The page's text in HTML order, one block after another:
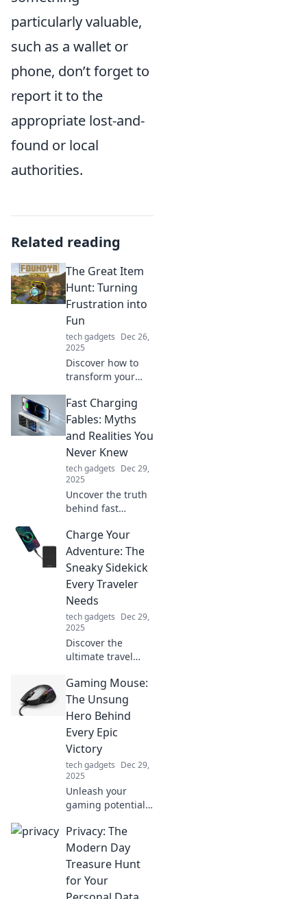
particularly valuable,
such as a wallet or
phone, don’t forget to
report it to the
appropriate lost-and-
found or local
authorities.
Related reading
The Great Item
Hunt: Turning
Frustration into
Fun
tech gadgets Dec 26,
2025
Discover how to
transform your
into an exciting
adventure! Join the
fun and turn
frustration into
thrill with our tips!
Fast Charging
Fables: Myths
and Realities You
Never Knew
tech gadgets Dec 29,
2025
Uncover the truth
behind fast
shocking myths
and realities that
will change the
way you charge
your devices
forever!
Charge Your
Adventure: The
Sneaky Sidekick
Every Traveler
Needs
tech gadgets Dec 29,
2025
Discover the
ultimate travel
your adventures
charged and
ready! Unleash
unforgettable
journeys with this
must-have gadget.
Gaming Mouse:
The Unsung
Hero Behind
Every Epic
Victory
tech gadgets Dec 29,
2025
Unleash your
gaming potential!
right gaming
mouse can turn
you into a
champion and
elevate your
Privacy: The
Modern Day
Treasure Hunt
for Your